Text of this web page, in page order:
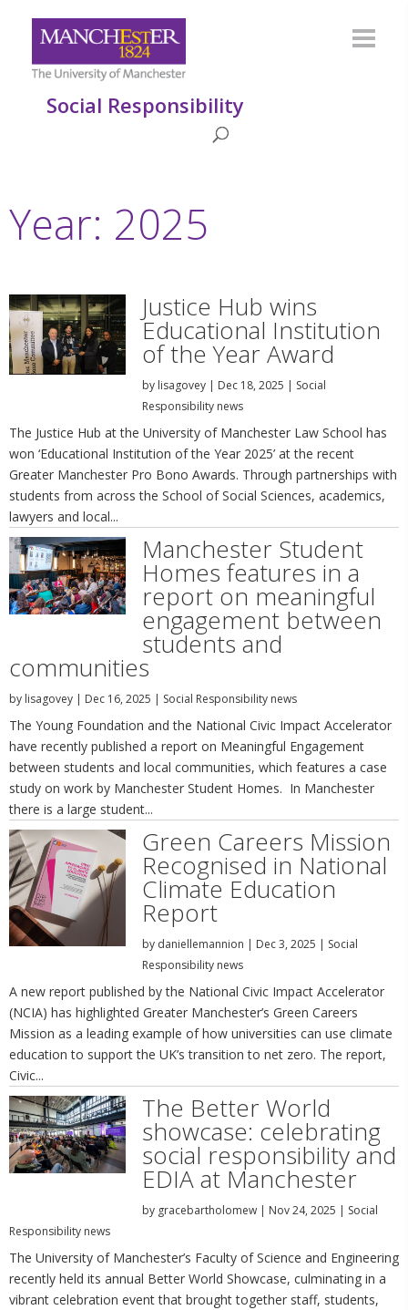
Social Responsibility
Year: 2025
Justice Hub wins
Educational Institution
of the Year Award
by lisagovey| Dec 18, 2025 | Social
Responsibility news
The Justice Hub at the University of Manchester Law School has
won ‘Educational Institution of the Year 2025’ at the recent
Greater Manchester Pro Bono Awards. Through partnerships with
students from across the School of Social Sciences, academics,
lawyers and local...
Manchester Student
Homes features in a
report on meaningful
engagement between
students and
communities
by lisagovey | Dec 16, 2025 | Social Responsibility news
The Young Foundation and the National Civic Impact Accelerator
have recently published a report on Meaningful Engagement
between students and local communities, which features a case
study on work by Manchester Student Homes. In Manchester
there is a large student...
Green Careers Mission
Recognised in National
Climate Education
Report
by daniellemannion | Dec 3, 2025 | Social
Responsibility news
A new report published by the National Civic Impact Accelerator
(NCIA) has highlighted Greater Manchester’s Green Careers
Mission as a leading example of how universities can use climate
education to support the UK’s transition to net zero. The report,
Civic...
The Better World
showcase: celebrating
social responsibility and
EDIA at Manchester
by gracebartholomew| Nov 24, 2025 | Social
Responsibility news
The University of Manchester’s Faculty of Science and Engineering
recently held its annual Better World Showcase, culminating in a
vibrant celebration event that brought together staff, students,